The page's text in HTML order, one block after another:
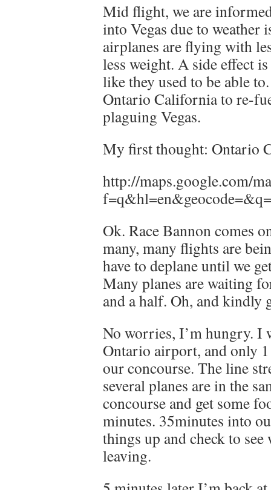
Mid flight, we are
into Vegas due to weather
airplanes are flying with
less weight. A side effect
like they used to be able
Ontario California to re-
plaguing Vegas.
My first thought: Ontario
http://maps.google.com/
Ok. Race Bannon comes
many, many flights are
have to deplane until we
Many planes are waiting
and a half. Oh, and kindly
No worries, I’m hungry. I
Ontario airport, and only 1
our concourse. The line
several planes are in the
concourse and get some
minutes. 35minutes into
things up and check to
leaving.